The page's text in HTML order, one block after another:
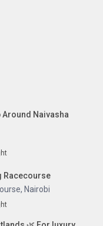
Around Naivasha
Racecourse
, Nairobi